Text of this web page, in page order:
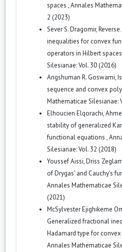
spaces ,Annales
2 (2023)
Sever S. Dragomir,Reverse
inequalities for convex
operators in Hilbert spaces
Silesianae: Vol. 30 (2016)
Angshuman R. Goswami,
sequence and convex
Mathematicae Silesianae:
Elhoucien Elqorachi,
stability of generalized
functional equations ,
Silesianae: Vol. 32 (2018)
Youssef Aissi, Driss
of Drygas' and Cauchy's
Annales Mathematicae
(2021)
McSylvester Ejighikeme
Generalized fractional
Hadamard type for
Annales Mathematicae